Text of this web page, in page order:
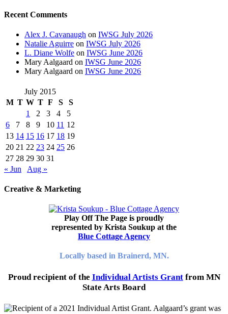
Recent Comments
Alex J. Cavanaugh on IWSG July 2026
Natalie Aguirre on IWSG July 2026
L. Diane Wolfe on IWSG June 2026
Mary Aalgaard on IWSG June 2026
Mary Aalgaard on IWSG June 2026
July 2015
M T W T F S
S
1
2 3 4
5
6
7 8 9 10 11 12
13 14 15 16 17 18 19
20 21 22 23 24 25 26
27 28 29 30 31
« Jun
Aug »
Creative & Marketing
Play Off The Page is proudly
represented by Krista Soukup at the
Blue Cottage Agency
Locally based in Brainerd, MN.
Proud recipient of the Individual Artists Grantfrom MN
State Arts Board